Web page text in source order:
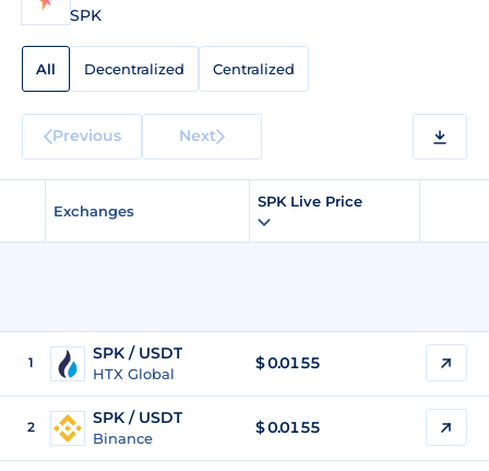
SPK
All Decentralized Centralized
Previous Next
Exchanges
SPK Live Price
1 SPK / USDT
HTX Global
$0.0155
2 SPK / USDT
Binance
$0.0155